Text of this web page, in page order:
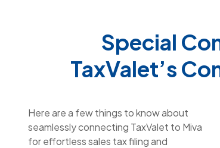
Special
TaxValet’s
Here are a few things to know about
seamlessly connecting TaxValet to Miva
for effortless sales tax filing and